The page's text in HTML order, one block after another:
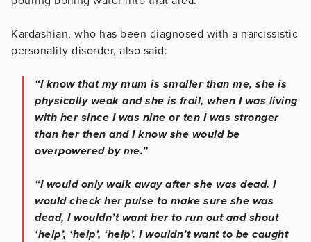
Kardashian, who has been diagnosed with a narcissistic
personality disorder, also said:
“I know that my mum is smaller than me, she is
physically weak and she is frail, when I was living
with her since I was nine or ten I was stronger
than her then and I know she would be
overpowered by me.”
“I would only walk away after she was dead. I
would check her pulse to make sure she was
dead, I wouldn’t want her to run out and shout
‘help’, ‘help’, ‘help’. I wouldn’t want to be caught